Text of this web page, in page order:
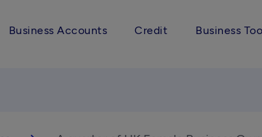
Business Accounts Credit Business